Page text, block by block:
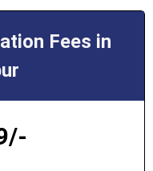
Fees in